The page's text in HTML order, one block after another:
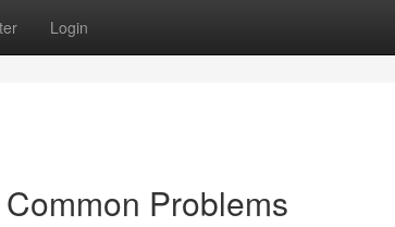
Login
Problems